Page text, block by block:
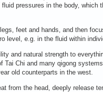
pressures in the body,
feet and hands, and then
level, e.g. in the fluid within
and natural strength to
Chi and many qigong
old counterparts in the west.
from the head, deeply release